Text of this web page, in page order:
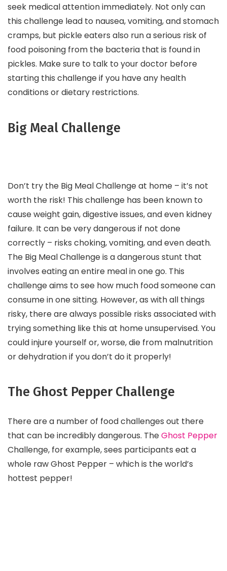
seek medical attention immediately. Not only can
this challenge lead to nausea, vomiting, and stomach
cramps, but pickle eaters also run a serious risk of
food poisoning from the bacteria that is found in
pickles. Make sure to talk to your doctor before
starting this challenge if you have any health
conditions or dietary restrictions.
Big Meal Challenge
Don’t try the Big Meal Challenge at home – it’s not
worth the risk! This challenge has been known to
cause weight gain, digestive issues, and even kidney
failure. It can be very dangerous if not done
correctly – risks choking, vomiting, and even death.
The Big Meal Challenge is a dangerous stunt that
involves eating an entire meal in one go. This
challenge aims to see how much food someone can
consume in one sitting. However, as with all things
risky, there are always possible risks associated with
trying something like this at home unsupervised. You
could injure yourself or, worse, die from malnutrition
or dehydration if you don’t do it properly!
The Ghost Pepper Challenge
There are a number of food challenges out there
that can be incredibly dangerous. TheGhost Pepper
Challenge, for example, sees participants eat a
whole raw Ghost Pepper – which is the world’s
hottest pepper!